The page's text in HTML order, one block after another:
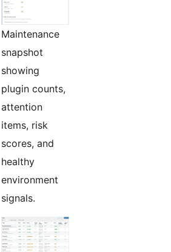
Maintenance
snapshot
showing
plugin counts,
attention
items, risk
scores, and
healthy
environment
signals.